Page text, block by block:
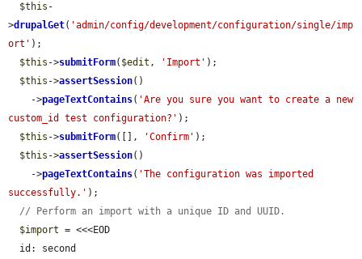
$this -
>drupalGet( 'admin/config/development/configuration/single/imp
ort' );
$this ->submitForm( $edit , 'Import' );
$this ->assertSession()
    ->
pageTextContains( 'Are you sure you want to create a new
custom_id test configuration?' );
$this ->submitForm([], 'Confirm' );
$this ->assertSession()
    ->
pageTextContains( 'The configuration was imported
successfully.' );
// Perform an import with a unique ID and UUID.
$import = <<<EOD